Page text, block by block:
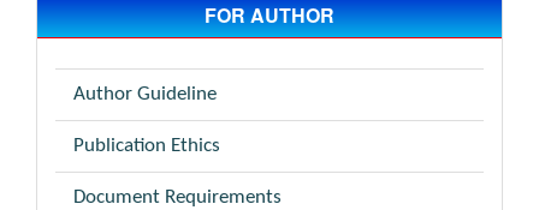
FOR AUTHOR
Author Guideline
Publication Ethics
Document Requirements